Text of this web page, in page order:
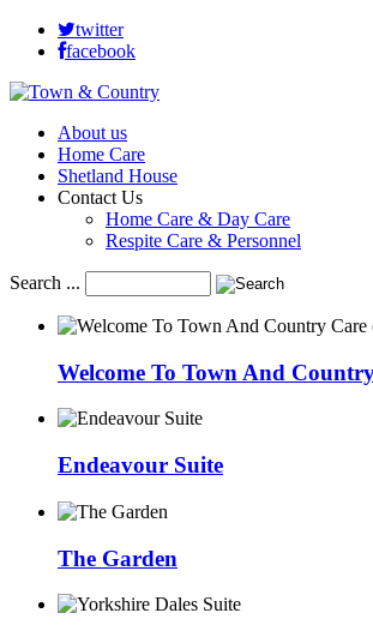
twitter
facebook
About us
Home Care
Shetland House
Contact Us
Home Care & Day Care
Respite Care & Personnel
Search ...
Welcome To Town And
Endeavour Suite
The Garden